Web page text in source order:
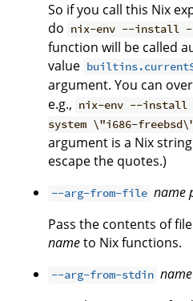
So if you call this Nix
do nix-env --install --
function will be called
value
argument. You can
e.g., nix-env --install
system \"i686-
argument is a Nix
escape the quotes.)
--arg-from-file name
Pass the contents of file
nameto Nix functions.
--arg-from-stdin name